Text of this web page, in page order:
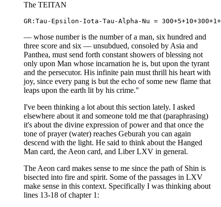
The TEITAN
— whose number is the number of a man, six hundred and
three score and six — unsubdued, consoled by Asia and
Panthea, must send forth constant showers of blessing not
only upon Man whose incarnation he is, but upon the tyrant
and the persecutor. His infinite pain must thrill his heart with
joy, since every pang is but the echo of some new flame that
leaps upon the earth lit by his crime."
I've been thinking a lot about this section lately. I asked
elsewhere about it and someone told me that (paraphrasing)
it's about the divine expression of power and that once the
tone of prayer (water) reaches Geburah you can again
descend with the light. He said to think about the Hanged
Man card, the Aeon card, and Liber LXV in general.
The Aeon card makes sense to me since the path of Shin is
bisected into fire and spirit. Some of the passages in LXV
make sense in this context. Specifically I was thinking about
lines 13-18 of chapter 1: